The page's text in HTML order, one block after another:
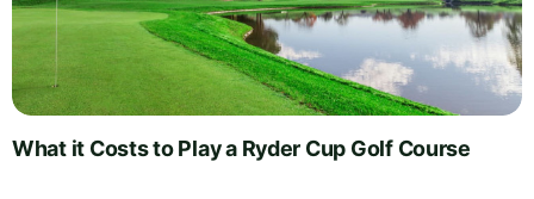
What it Costs to Play a Ryder Cup Golf Course